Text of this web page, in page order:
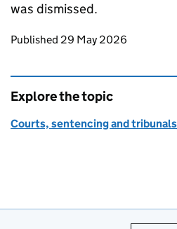
was dismissed.
Updates to this page
Published 29 May 2026
Explore the topic
Courts, sentencing and tribunals